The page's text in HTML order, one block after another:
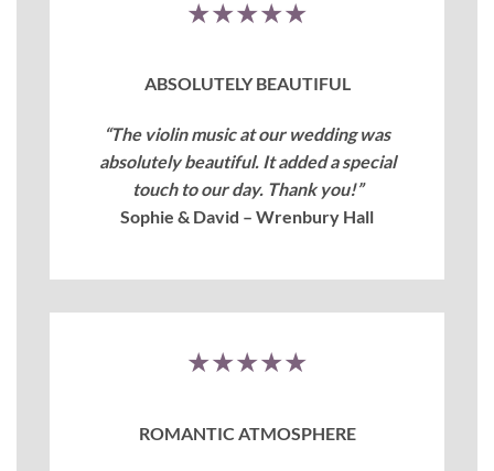
★★★★★
ABSOLUTELY BEAUTIFUL
“The violin music at our wedding was
absolutely beautiful. It added a special
touch to our day. Thank you!”
Sophie & David – Wrenbury Hall
★★★★★
ROMANTIC ATMOSPHERE